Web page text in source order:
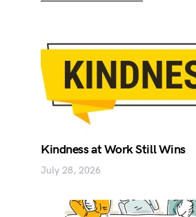
Kindness at Work Still Wins
July 28, 2026